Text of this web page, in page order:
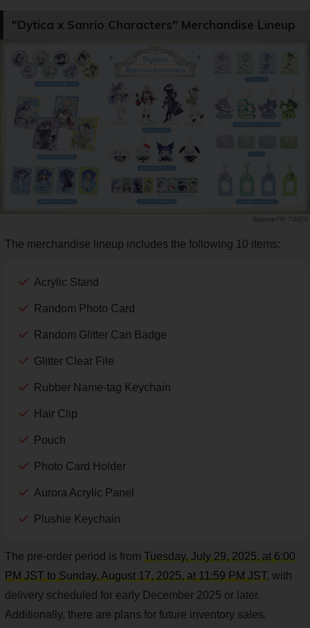
"Dytica x Sanrio Characters" Merchandise Lineup
PR TIMES
The merchandise lineup includes the following 10 items:
Acrylic Stand
Random Photo Card
Random Glitter Can Badge
Glitter Clear File
Rubber Name-tag Keychain
Hair Clip
Pouch
Photo Card Holder
Aurora Acrylic Panel
Plushie Keychain
The pre-order period is from Tuesday, July 29, 2025, at 6:00
PM JST to Sunday, August 17, 2025, at 11:59 PM JST, with
delivery scheduled for early December 2025 or later.
Additionally, there are plans for future inventory sales.